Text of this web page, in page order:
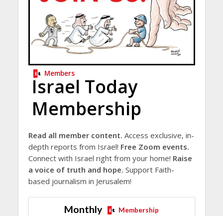
Members
Israel Today
Membership
Read all member content. Access exclusive, in-
depth reports from Israel! Free Zoom events.
Connect with Israel right from your home! Raise
a voice of truth and hope. Support Faith-
based journalism in Jerusalem!
Monthly Membership